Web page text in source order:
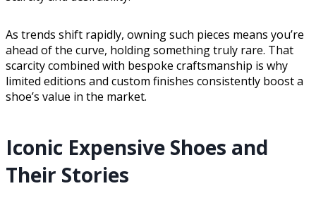
As trends shift rapidly, owning such pieces means you’re
ahead of the curve, holding something truly rare. That
scarcity combined with bespoke craftsmanship is why
limited editions and custom finishes consistently boost a
shoe’s value in the market.
Iconic Expensive Shoes and
Their Stories